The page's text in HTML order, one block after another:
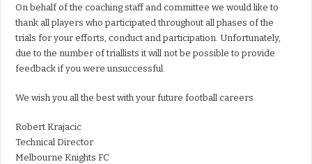
On behalf of the coaching staff and committee we would like to
thank all players who participated throughout all phases of the
trials for your efforts, conduct and participation. Unfortunately,
due to the number of triallists it will not be possible to provide
feedback if you were unsuccessful.
We wish you all the best with your future football careers.
Robert Krajacic
Technical Director
Melbourne Knights FC